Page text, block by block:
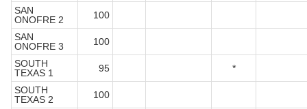
SAN
ONOFRE 2
100
SAN
ONOFRE 3
100
SOUTH
TEXAS 1
95
*
SOUTH
TEXAS 2
100